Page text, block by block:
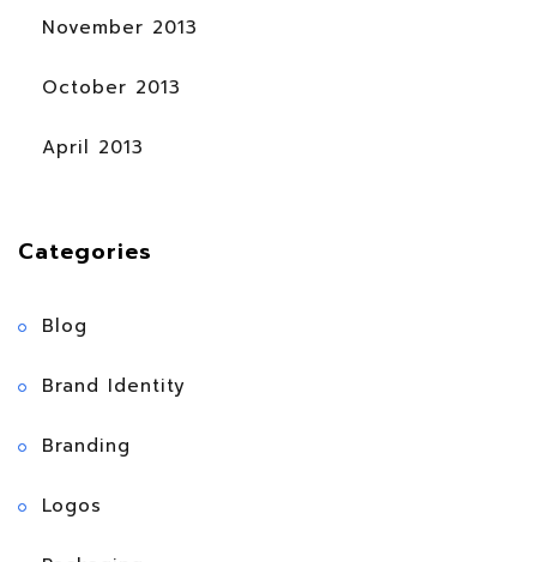
November 2013
October 2013
April 2013
Categories
Blog
Brand Identity
Branding
Logos